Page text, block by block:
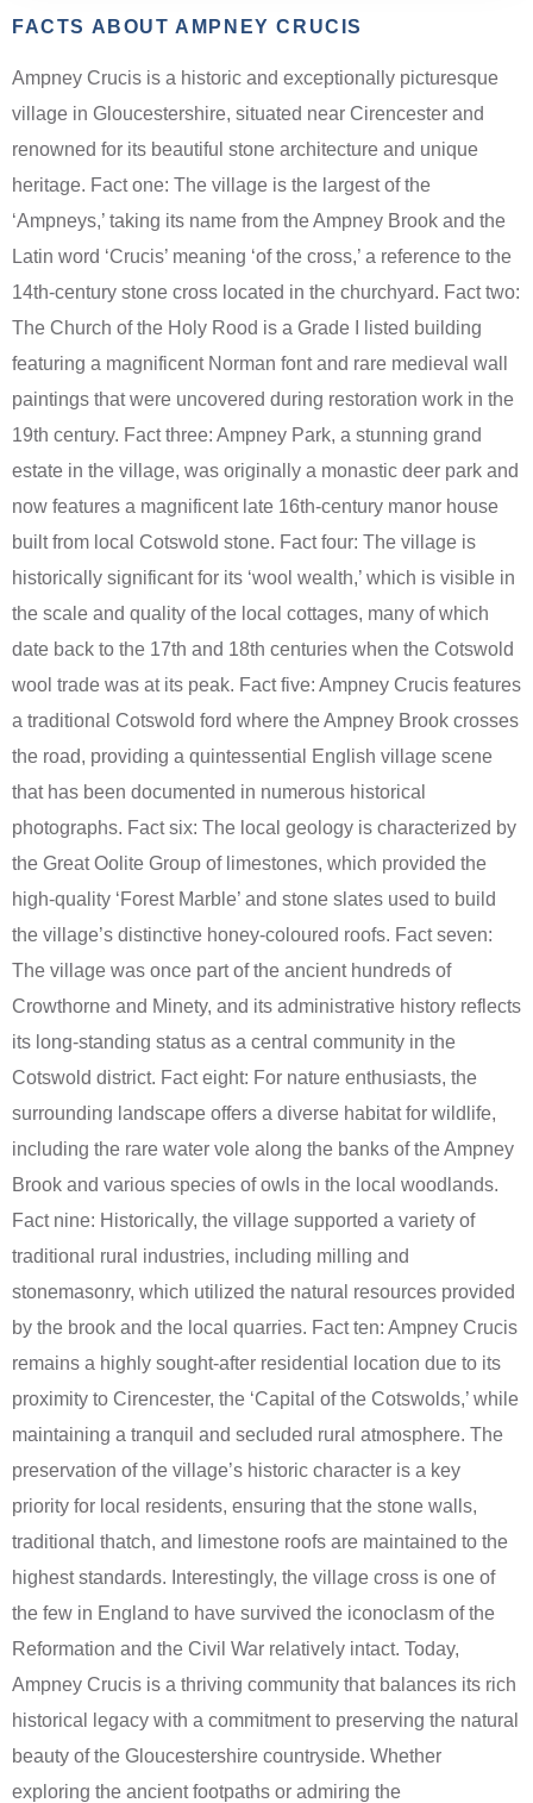
FACTS ABOUT AMPNEY CRUCIS
Ampney Crucis is a historic and exceptionally picturesque
village in Gloucestershire, situated near Cirencester and
renowned for its beautiful stone architecture and unique
heritage. Fact one: The village is the largest of the
‘Ampneys,’ taking its name from the Ampney Brook and the
Latin word ‘Crucis’ meaning ‘of the cross,’ a reference to the
14th-century stone cross located in the churchyard. Fact two:
The Church of the Holy Rood is a Grade I listed building
featuring a magnificent Norman font and rare medieval wall
paintings that were uncovered during restoration work in the
19th century. Fact three: Ampney Park, a stunning grand
estate in the village, was originally a monastic deer park and
now features a magnificent late 16th-century manor house
built from local Cotswold stone. Fact four: The village is
historically significant for its ‘wool wealth,’ which is visible in
the scale and quality of the local cottages, many of which
date back to the 17th and 18th centuries when the Cotswold
wool trade was at its peak. Fact five: Ampney Crucis features
a traditional Cotswold ford where the Ampney Brook crosses
the road, providing a quintessential English village scene
that has been documented in numerous historical
photographs. Fact six: The local geology is characterized by
the Great Oolite Group of limestones, which provided the
high-quality ‘Forest Marble’ and stone slates used to build
the village’s distinctive honey-coloured roofs. Fact seven:
The village was once part of the ancient hundreds of
Crowthorne and Minety, and its administrative history reflects
its long-standing status as a central community in the
Cotswold district. Fact eight: For nature enthusiasts, the
surrounding landscape offers a diverse habitat for wildlife,
including the rare water vole along the banks of the Ampney
Brook and various species of owls in the local woodlands.
Fact nine: Historically, the village supported a variety of
traditional rural industries, including milling and
stonemasonry, which utilized the natural resources provided
by the brook and the local quarries. Fact ten: Ampney Crucis
remains a highly sought-after residential location due to its
proximity to Cirencester, the ‘Capital of the Cotswolds,’ while
maintaining a tranquil and secluded rural atmosphere. The
preservation of the village’s historic character is a key
priority for local residents, ensuring that the stone walls,
traditional thatch, and limestone roofs are maintained to the
highest standards. Interestingly, the village cross is one of
the few in England to have survived the iconoclasm of the
Reformation and the Civil War relatively intact. Today,
Ampney Crucis is a thriving community that balances its rich
historical legacy with a commitment to preserving the natural
beauty of the Gloucestershire countryside. Whether
exploring the ancient footpaths or admiring the